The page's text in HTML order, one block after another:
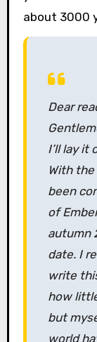
about 3000
Dear
I’ll lay it
With
been
of
autumn
date. I
write
how
but
world